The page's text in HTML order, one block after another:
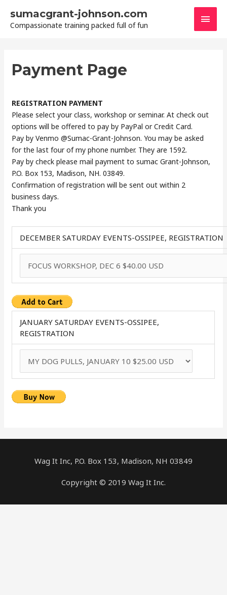
content
sumacgrant-johnson.com
Compassionate training packed full of fun
Main
Payment Page
REGISTRATION PAYMENT
Please select your class, workshop or seminar. At check out
options will be offered to pay by PayPal or Credit Card.
Pay by Venmo @Sumac-Grant-Johnson. You may be asked
for the last four of my phone number. They are 1592.
Pay by check please mail payment to sumac Grant-Johnson,
P.O. Box 153, Madison, NH. 03849.
Confirmation of registration will be sent out within 2
business days.
Thank you
DECEMBER SATURDAY EVENTS-OSSIPEE, REGISTRATION
JANUARY SATURDAY EVENTS-OSSIPEE,
REGISTRATION
Wag It Inc, P.O. Box 153, Madison, NH 03849
Copyright © 2019 Wag It Inc.